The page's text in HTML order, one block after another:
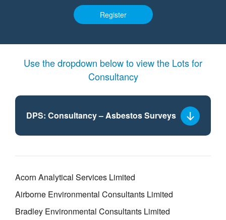
Register
Use the dropdown below to view the Lots for
Consultancy
Select
a
lot
DPS: Consultancy – Asbestos Surveys
Acorn Analytical Services Limited
Airborne Environmental Consultants Limited
Bradley Environmental Consultants Limited